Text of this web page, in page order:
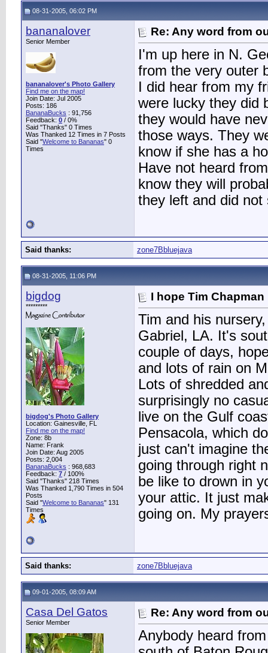
08-31-2005, 06:02 PM
bananalover
Senior Member
bananalover's Photo Gallery
Find me on the map!
Join Date: Jul 2005
Posts: 186
BananaBucks : 91,756
Feedback: 0 / 0%
Said "Thanks" 0 Times
Was Thanked 12 Times in 7 Posts
Said "Welcome to Bananas" 0
Times
Re: Any word from
I'm up here in N.
from the very outer
I did hear from my
were lucky they did
they would have
those ways. They
know if she has a
Have not heard
know they will
they left and did not
Said thanks: zone7Bbluejava
08-31-2005, 11:06 PM
bigdog
*********
bigdog's Photo Gallery
Location: Gainesville, FL
Find me on the map!
Zone: 8b
Name: Frank
Join Date: Aug 2005
Posts: 2,004
BananaBucks : 968,683
Feedback: 7 / 100%
Said "Thanks" 218 Times
Was Thanked 1,790 Times in 504
Posts
Said "Welcome to Bananas" 131
Times
I hope Tim Chapman
Tim and his
Gabriel, LA. It's
couple of days,
and lots of rain on
Lots of shredded
surprisingly no
live on the Gulf
Pensacola, which
just can't imagine
going through right
be like to drown in
your attic. It just
going on. My
Said thanks: zone7Bbluejava
09-01-2005, 08:09 AM
Casa Del Gatos
Senior Member
Re: Any word from
Anybody heard